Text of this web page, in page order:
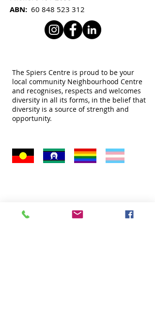
ABN: 60 848 523 312
The Spiers Centre is proud to be your
local community Neighbourhood Centre
and recognises, respects and welcomes
diversity in all its forms, in the belief that
diversity is a source of strength and
opportunity.
Quick Links